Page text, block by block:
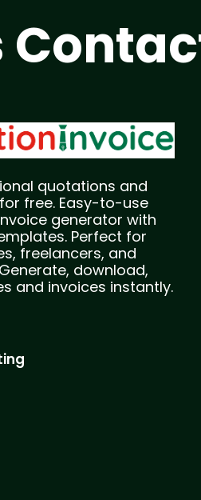
quotations and
free. Easy-to-use
generator with
Perfect for
freelancers, and
download,
and invoices instantly.